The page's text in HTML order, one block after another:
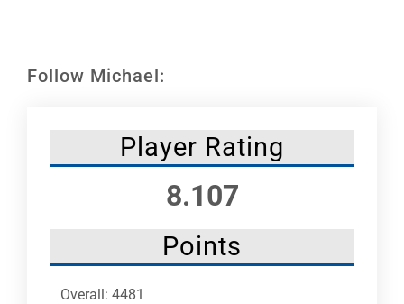
Follow Michael:
Player Rating
8.107
Points
Overall: 4481